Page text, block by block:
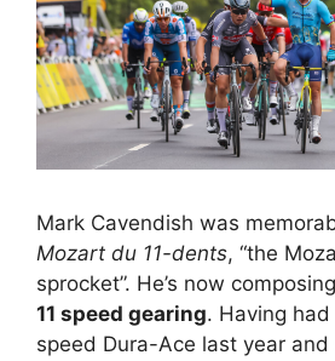
Mark Cavendish was
Mozart du 11-dents, “the
sprocket”. He’s now
11 speed gearing. Having had
speed Dura-Ace last year and